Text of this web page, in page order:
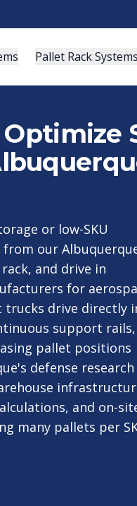
Pallet Rack Systems
or low-SKU
our
and drive in
for
trucks drive directly
support rails,
pallet positions
defense research
and on-
many pallets per